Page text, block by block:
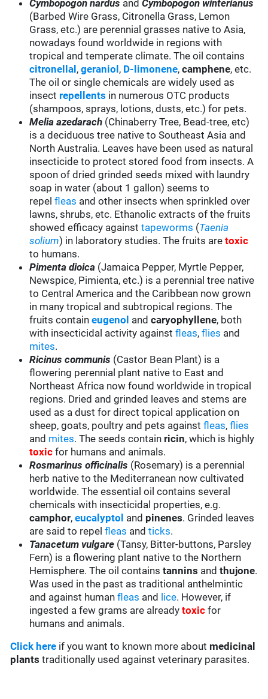
Cymbopogon nardus andCymbopogon winterianus
(Barbed Wire Grass, Citronella Grass, Lemon
Grass, etc.) are perennial grasses native to Asia,
nowadays found worldwide in regions with
tropical and temperate climate. The oil contains
citronellal ,geraniol , D-limonene,camphene, etc.
The oil or single chemicals are widely used as
insect repellents in numerous OTC products
(shampoos, sprays, lotions, dusts, etc.) for pets.
Melia azedarach (Chinaberry Tree, Bead-tree, etc)
is a deciduous tree native to Southeast Asia and
North Australia. Leaves have been used as natural
insecticide to protect stored food from insects. A
spoon of dried grinded seeds mixed with laundry
soap in water (about 1 gallon) seems to
repelfleas and other insects when sprinkled over
lawns, shrubs, etc. Ethanolic extracts of the fruits
showed efficacy againsttapeworms (Taenia
solium) in laboratory studies. The fruits aretoxic
to humans.
Pimenta dioica (Jamaica Pepper, Myrtle Pepper,
Newspice, Pimienta, etc.) is a perennial tree native
to Central America and the Caribbean now grown
in many tropical and subtropical regions. The
fruits containeugenol andcaryophyllene, both
with insecticidal activity againstfleas,flies and
mites.
Ricinus communis (Castor Bean Plant) is a
flowering perennial plant native to East and
Northeast Africa now found worldwide in tropical
regions. Dried and grinded leaves and stems are
used as a dust for direct topical application on
sheep, goats, poultry and pets againstfleas,flies
and mites. The seeds contain ricin, which is highly
toxic for humans and animals.
Rosmarinus officinalis (Rosemary) is a perennial
herb native to the Mediterranean now cultivated
worldwide. The essential oil contains several
chemicals with insecticidal properties, e.g.
camphor,eucalyptol and pinenes. Grinded leaves
are said to repelfleas andticks.
Tanacetum vulgare (Tansy, Bitter-buttons, Parsley
Fern) is a flowering plant native to the Northern
Hemisphere. The oil contains tannins andthujone.
Was used in the past as traditional anthelmintic
and against humanfleas and lice. However, if
ingested a few grams are alreadytoxic for
humans and animals.
Click here if you want to known more about medicinal
plants traditionally used against veterinary parasites.